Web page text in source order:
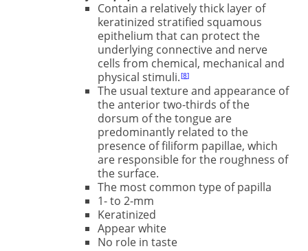
Contain a relatively thick layer of
keratinized stratified squamous
epithelium that can protect the
underlying connective and nerve
cells from chemical, mechanical and
physical stimuli. 8
The usual texture and appearance of
the anterior two-thirds of the
dorsum of the tongue are
predominantly related to the
presence of ﬁliform papillae, which
are responsible for the roughness of
the surface.
The most common type of papilla
1- to 2-mm
Keratinized
Appear white
No role in taste